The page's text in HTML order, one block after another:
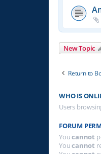
New Topic
Return to
WHO IS
Users
FORUM
Youcannot
Youcannot